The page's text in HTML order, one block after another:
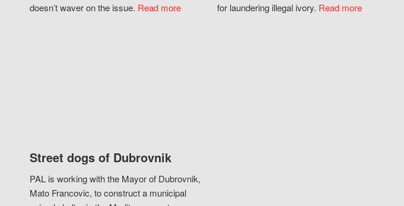
doesn’t waver on the issue. Read more
for laundering illegal ivory. Read more
Street dogs of Dubrovnik
PAL is working with the Mayor of Dubrovnik,
Mato Francovic, to construct a municipal